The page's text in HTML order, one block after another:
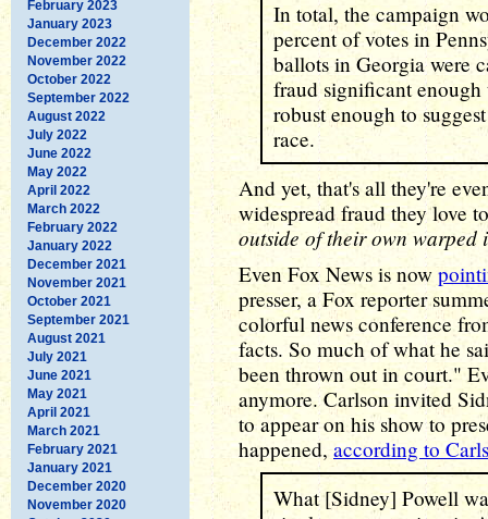
February 2023
January 2023
December 2022
November 2022
October 2022
September 2022
August 2022
July 2022
June 2022
May 2022
April 2022
March 2022
February 2022
January 2022
December 2021
November 2021
October 2021
September 2021
August 2021
July 2021
June 2021
May 2021
April 2021
March 2021
February 2021
January 2021
December 2020
November 2020
In total, the campaign
percent of votes in
ballots in Georgia were
fraud significant enough
robust enough to
race.
And yet, that's all they're
widespread fraud they love
outside of their own warped
Even Fox News is now
presser, a Fox reporter
colorful news conference
facts. So much of what he
been thrown out in court."
anymore. Carlson invited
to appear on his show to
happened, according to
What [Sidney] Powell